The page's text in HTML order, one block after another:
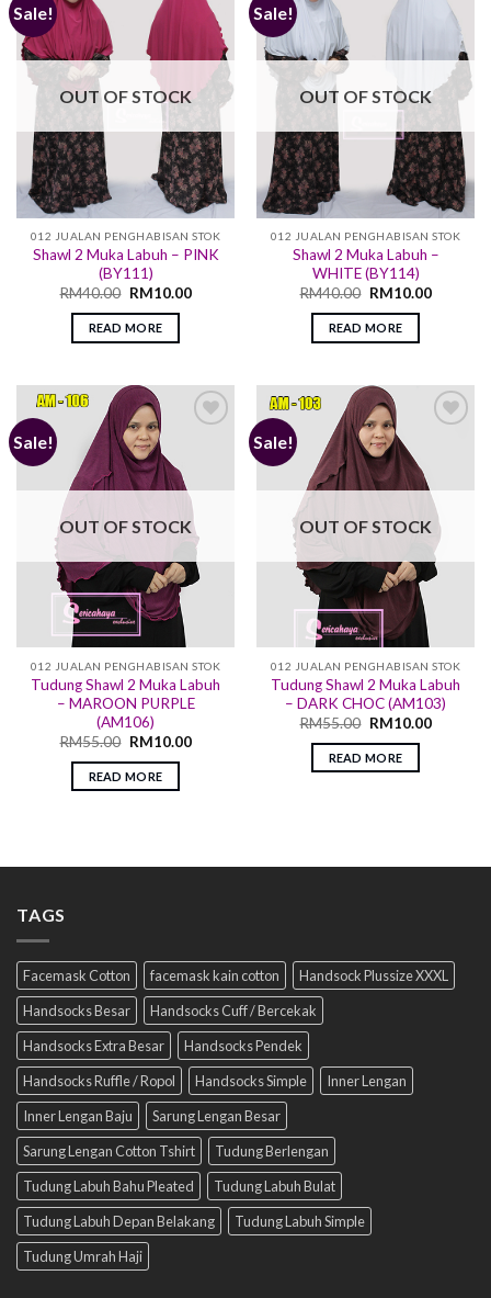
Sale!
Add to
wishlist
OUT OF STOCK
012 JUALAN PENGHABISAN STOK
Shawl 2 Muka Labuh – PINK
(BY111)
RM40.00 RM10.00
READ MORE
Sale!
Add to
wishlist
OUT OF STOCK
012 JUALAN PENGHABISAN STOK
Shawl 2 Muka Labuh –
WHITE (BY114)
RM40.00 RM10.00
READ MORE
Sale!
OUT OF STOCK
012 JUALAN PENGHABISAN STOK
Tudung Shawl 2 Muka Labuh
– MAROON PURPLE
(AM106)
RM55.00 RM10.00
READ MORE
Sale!
OUT OF STOCK
012 JUALAN PENGHABISAN STOK
Tudung Shawl 2 Muka Labuh
– DARK CHOC (AM103)
RM55.00 RM10.00
READ MORE
TAGS
Facemask Cotton facemask kain cotton
Handsock Plussize XXXL
Handsocks Besar
Handsocks Cuff / Bercekak
Handsocks Extra Besar
Handsocks Pendek
Handsocks Ruffle / Ropol
Handsocks Simple
Inner Lengan
Inner Lengan Baju
Sarung Lengan Besar
Sarung Lengan Cotton Tshirt
Tudung Berlengan
Tudung Labuh Bahu Pleated
Tudung Labuh Bulat
Tudung Labuh Depan Belakang
Tudung Labuh Simple
Tudung Umrah Haji